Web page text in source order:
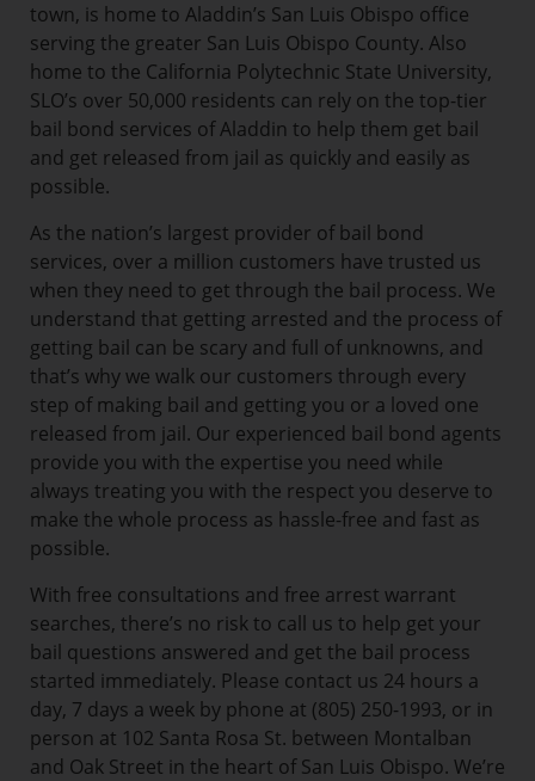
town, is home to Aladdin’s San Luis Obispo office
serving the greater San Luis Obispo County. Also
home to the California Polytechnic State University,
SLO’s over 50,000 residents can rely on the top-tier
bail bond services of Aladdin to help them get bail
and get released from jail as quickly and easily as
possible.
As the nation’s largest provider of bail bond
services, over a million customers have trusted us
when they need to get through the bail process. We
understand that getting arrested and the process of
getting bail can be scary and full of unknowns, and
that’s why we walk our customers through every
step of making bail and getting you or a loved one
released from jail. Our experienced bail bond agents
provide you with the expertise you need while
always treating you with the respect you deserve to
make the whole process as hassle-free and fast as
possible.
With free consultations and free arrest warrant
searches, there’s no risk to call us to help get your
bail questions answered and get the bail process
started immediately. Please contact us 24 hours a
day, 7 days a week by phone at (805) 250-1993, or in
person at 102 Santa Rosa St. between Montalban
and Oak Street in the heart of San Luis Obispo. We’re